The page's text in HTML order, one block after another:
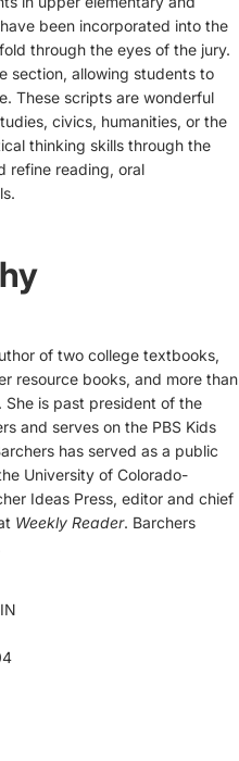
been incorporated into the
through the eyes of the jury.
section, allowing students to
These scripts are wonderful
civics, humanities, or the
thinking skills through the
refine reading, oral
of two college textbooks,
resource books, and more than
is past president of the
and serves on the PBS Kids
has served as a public
University of Colorado-
Ideas Press, editor and chief
Weekly Reader. Barchers